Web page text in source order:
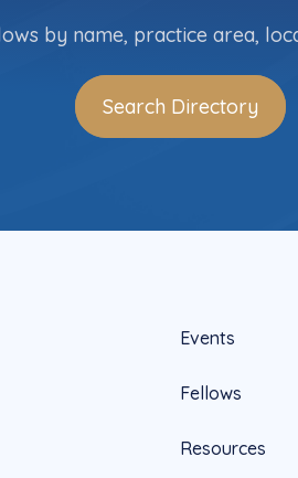
by name, practice area,
Search Directory
Events
Fellows
Resources